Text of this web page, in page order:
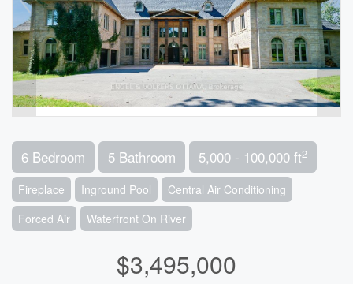
6 Bedroom 5 Bathroom 5,000 - 100,000 ft2
Fireplace Inground Pool
Central Air Conditioning
Forced Air
Waterfront On River
$3,495,000